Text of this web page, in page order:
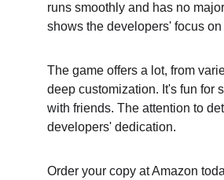
runs smoothly and has no
shows the developers' focus on
The game offers a lot, from
deep customization. It's fun for
with friends. The attention to
developers' dedication.
Order your copy at Amazon